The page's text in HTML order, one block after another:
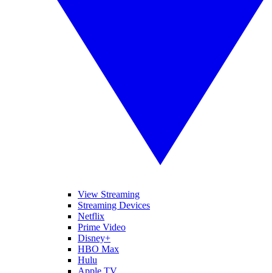
View Streaming
Streaming Devices
Netflix
Prime Video
Disney+
HBO Max
Hulu
Apple TV